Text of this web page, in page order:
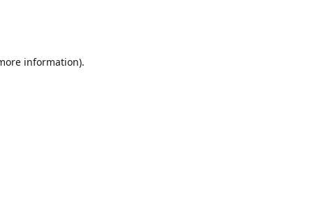
information).